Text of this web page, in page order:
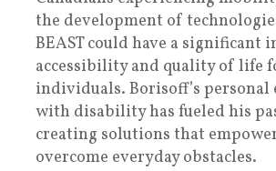
the development of
BEAST could have a significant
accessibility and quality of life
individuals. Borisoff’s personal
with disability has fueled his
creating solutions that
overcome everyday obstacles.​​​​​​​​​​​​​​​​